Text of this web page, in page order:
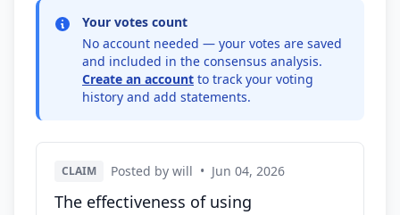
Your votes count
No account needed — your votes are saved
and included in the consensus analysis.
Create an account to track your voting
history and add statements.
CLAIM Posted by will • Jun 04, 2026
The effectiveness of using